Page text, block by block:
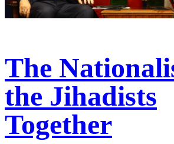
The
the Jihadists
Together